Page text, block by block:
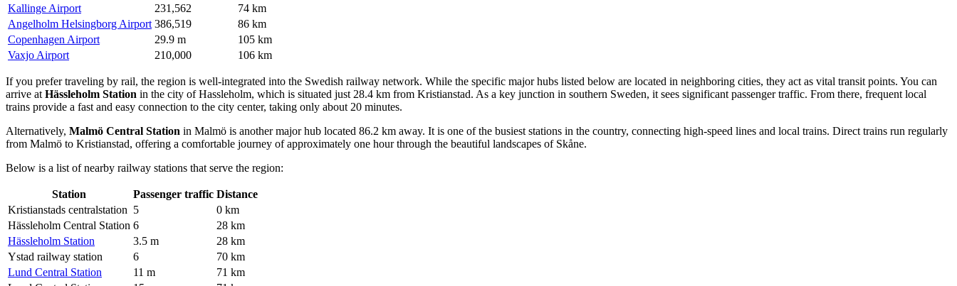
Kallinge Airport
231,562
74 km
Angelholm Helsingborg Airport 386,519
86 km
Copenhagen Airport
29.9 m
105 km
Vaxjo Airport
210,000 106 km
If you prefer traveling by rail, the region is well-integrated into the Swedish railway network. While the specific major hubs listed below are located in neighboring cities, they act as vital transit points. You can
arrive at Hässleholm Station in the city of Hassleholm, which is situated just 28.4 km from Kristianstad. As a key junction in southern Sweden, it sees significant passenger traffic. From there, frequent local
trains provide a fast and easy connection to the city center, taking only about 20 minutes.
Alternatively, Malmö Central Station in Malmö is another major hub located 86.2 km away. It is one of the busiest stations in the country, connecting high-speed lines and local trains. Direct trains run regularly
from Malmö to Kristianstad, offering a comfortable journey of approximately one hour through the beautiful landscapes of Skåne.
Below is a list of nearby railway stations that serve the region:
Station Passenger traffic Distance
Kristianstads centralstation 5
0 km
Hässleholm Central Station 6
28 km
Hässleholm Station
3.5 m
28 km
Ystad railway station
6
70 km
Lund Central Station
11 m
71 km